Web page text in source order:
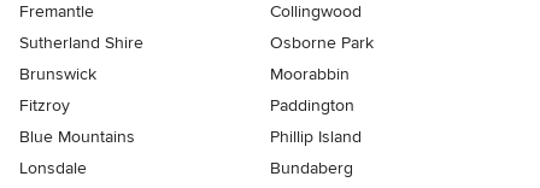
Fremantle
Collingwood
Sutherland Shire
Osborne Park
Brunswick
Moorabbin
Fitzroy
Paddington
Blue Mountains
Phillip Island
Lonsdale
Bundaberg